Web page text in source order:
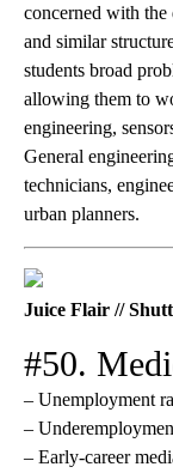
concerned with the
and similar
students broad
allowing them to
engineering,
General
technicians,
urban planners.
Juice Flair //
#50.
– Unemployment
–
– Early-career